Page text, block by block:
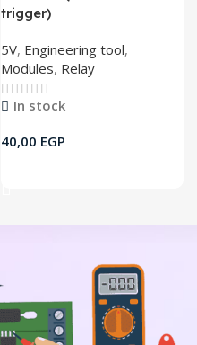
trigger)
5V, Engineering tool,
Modules, Relay
In stock
40,00 EGP